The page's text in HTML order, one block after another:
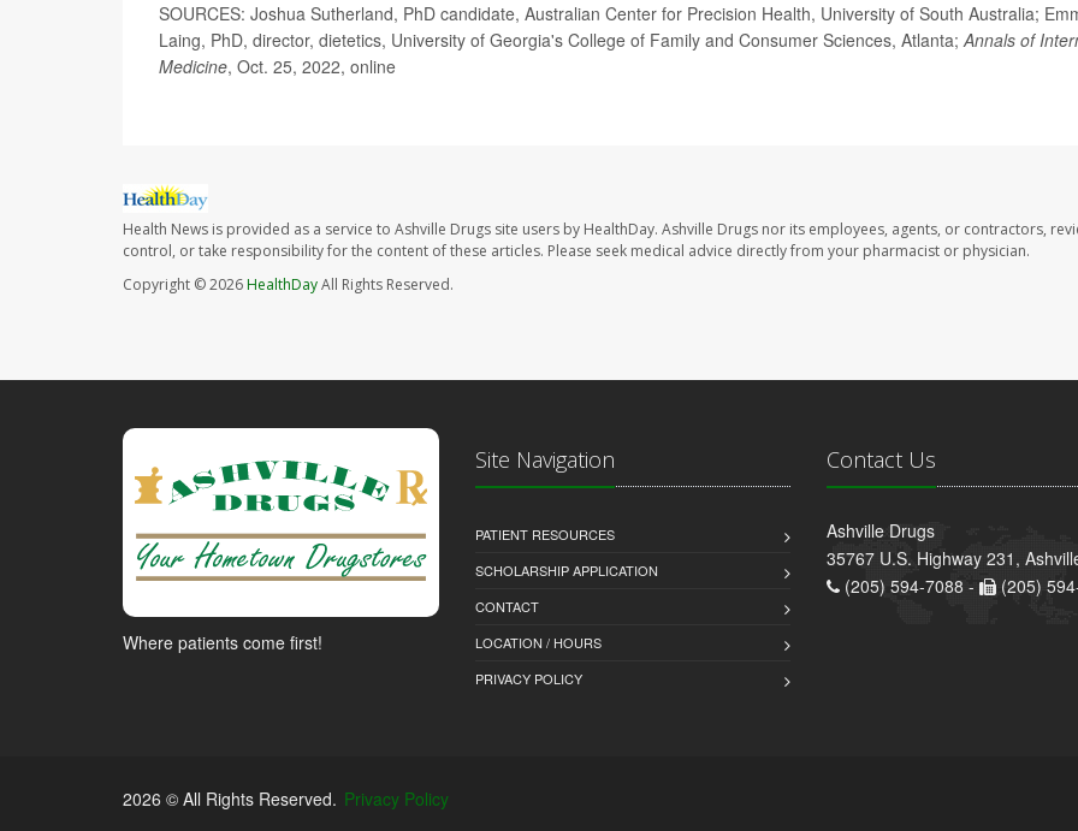
SOURCES: Joshua Sutherland, PhD candidate, Australian Center for Precision Health, University of South Australia;
Laing, PhD, director, dietetics, University of Georgia's College of Family and Consumer Sciences, Atlanta;Annals of
Medicine, Oct. 25, 2022, online
Health News is provided as a service to Ashville Drugs site users by HealthDay. Ashville Drugs nor its employees, agents, or contractors,
control, or take responsibility for the content of these articles. Please seek medical advice directly from your pharmacist or physician.
Copyright © 2026HealthDayAll Rights Reserved.
Where patients come first!
Site Navigation
PATIENT RESOURCES
SCHOLARSHIP APPLICATION
CONTACT
LOCATION / HOURS
PRIVACY POLICY
Contact Us
Ashville Drugs
35767 U.S. Highway 231,
(205) 594-7088 -
(205)
2026 © All Rights Reserved. Privacy Policy